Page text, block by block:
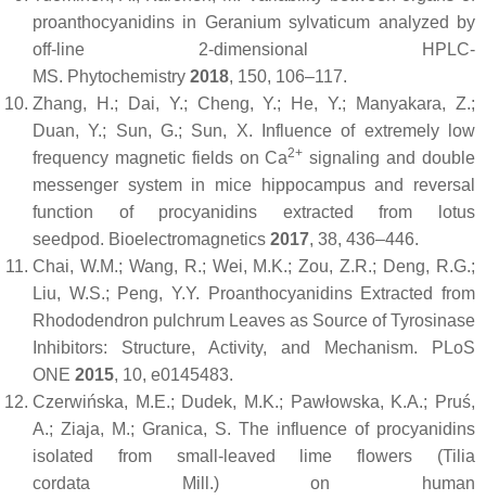
proanthocyanidins in Geranium sylvaticum analyzed by
off-line 2-dimensional HPLC-
MS. Phytochemistry 2018, 150, 106–117.
Zhang, H.; Dai, Y.; Cheng, Y.; He, Y.; Manyakara, Z.;
Duan, Y.; Sun, G.; Sun, X. Influence of extremely low
frequency magnetic fields on Ca2+ signaling and double
messenger system in mice hippocampus and reversal
function of procyanidins extracted from lotus
seedpod. Bioelectromagnetics 2017, 38, 436–446.
Chai, W.M.; Wang, R.; Wei, M.K.; Zou, Z.R.; Deng, R.G.;
Liu, W.S.; Peng, Y.Y. Proanthocyanidins Extracted from
Rhododendron pulchrum Leaves as Source of Tyrosinase
Inhibitors: Structure, Activity, and Mechanism.
PLoS
ONE 2015, 10, e0145483.
Czerwińska, M.E.; Dudek, M.K.; Pawłowska, K.A.; Pruś,
A.; Ziaja, M.; Granica, S. The influence of procyanidins
isolated from small-leaved lime flowers (Tilia
cordata Mill.) on human